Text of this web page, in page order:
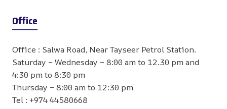
Office
Office : Salwa Road, Near Tayseer Petrol Station.
Saturday – Wednesday – 8:00 am to 12.30 pm and
4:30 pm to 8:30 pm
Thursday – 8:00 am to 12:30 pm
Tel : +974 44580668